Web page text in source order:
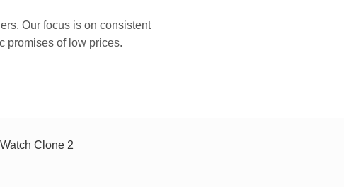
Our focus is on consistent
promises of low prices.